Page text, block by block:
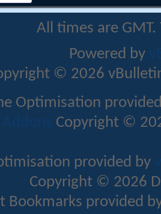
All times are
Powered by
© 2026
Optimisation
Addons Copyright ©
provided by
Copyright © 2026
Bookmarks provided